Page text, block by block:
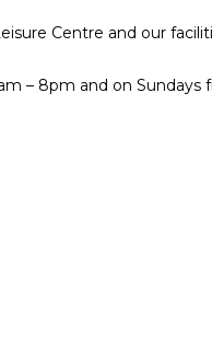
Centre and our
– 8pm and on Sundays